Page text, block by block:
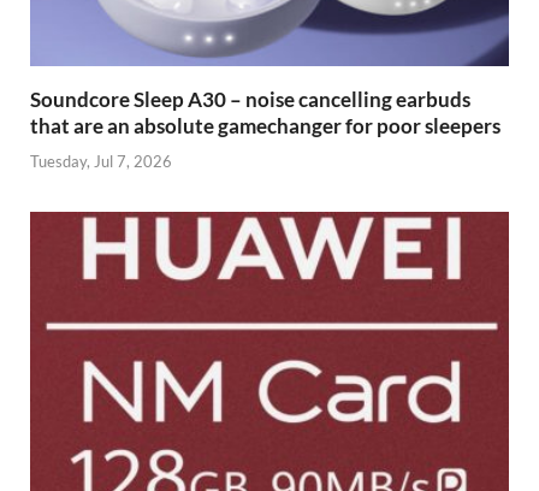
Soundcore Sleep A30 – noise cancelling earbuds
that are an absolute gamechanger for poor sleepers
Tuesday, Jul 7, 2026